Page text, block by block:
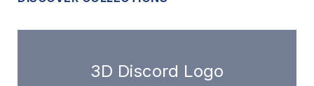
3D Discord Logo